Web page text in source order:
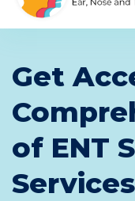
Get
of ENT
Services